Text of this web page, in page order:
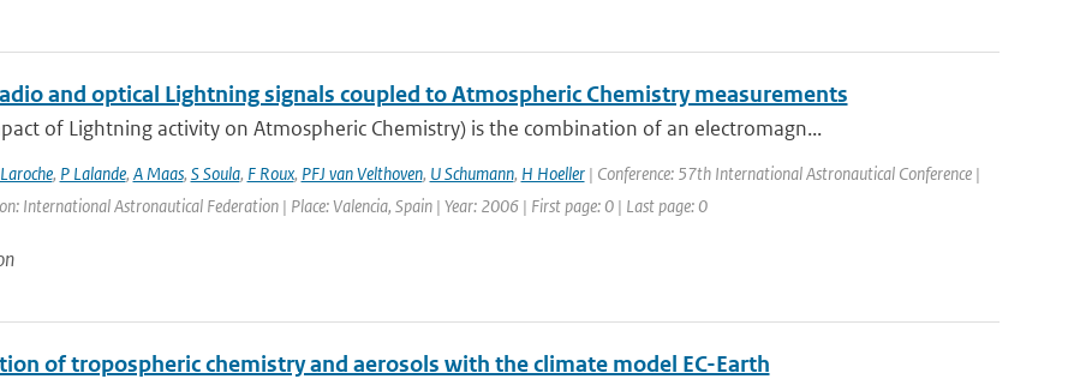
and optical Lightning signals coupled to Atmospheric Chemistry measurements
of Lightning activity on Atmospheric Chemistry) is the combination of an electromagn...
, P Lalande, A Maas, S Soula, F Roux, PFJ van Velthoven, U Schumann, H Hoeller| Conference: 57th International Astronautical Conference |
International Astronautical Federation | Place: Valencia, Spain | Year: 2006 | First page: 0 | Last page: 0
of tropospheric chemistry and aerosols with the climate model EC-Earth